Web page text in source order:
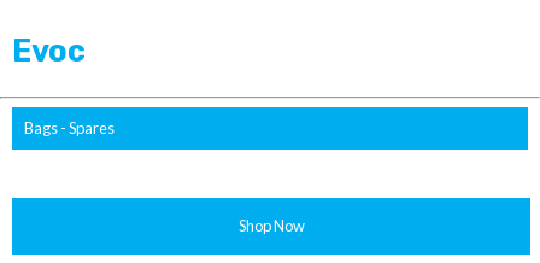
Evoc
Bags - Spares
Shop Now